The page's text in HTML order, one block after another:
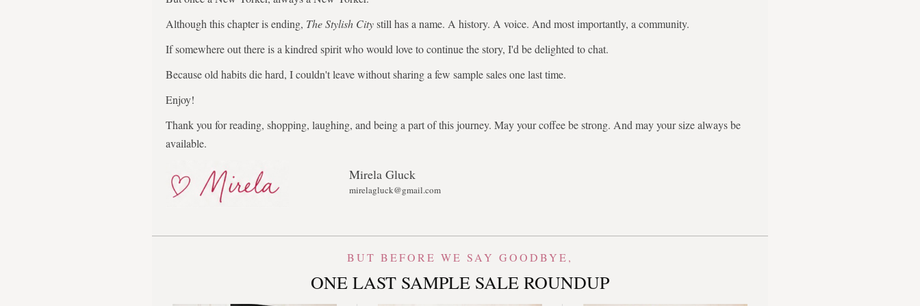
Although this chapter is ending, The Stylish Citystill has a name. A history. A voice. And most importantly, a community.
If somewhere out there is a kindred spirit who would love to continue the story, I'd be delighted to chat.
Because old habits die hard, I couldn't leave without sharing a few sample sales one last time.
Enjoy!
Thank you for reading, shopping, laughing, and being a part of this journey. May your coffee be strong. And may your size always be
available.
Mirela Gluck
mirelagluck@gmail.com
BUT BEFORE WE SAY GOODBYE,
ONE LAST SAMPLE SALE ROUNDUP